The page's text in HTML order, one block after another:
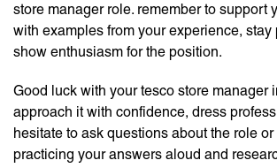
store manager role. remember to support
with examples from your experience, stay
show enthusiasm for the position.
Good luck with your tesco store manager
approach it with confidence, dress
hesitate to ask questions about the role
practicing your answers aloud and